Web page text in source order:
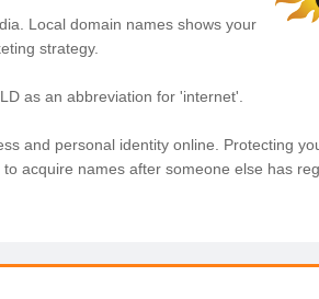
Local domain names shows your
strategy.
as an abbreviation for 'internet'.
and personal identity online. Protecting
acquire names after someone else has